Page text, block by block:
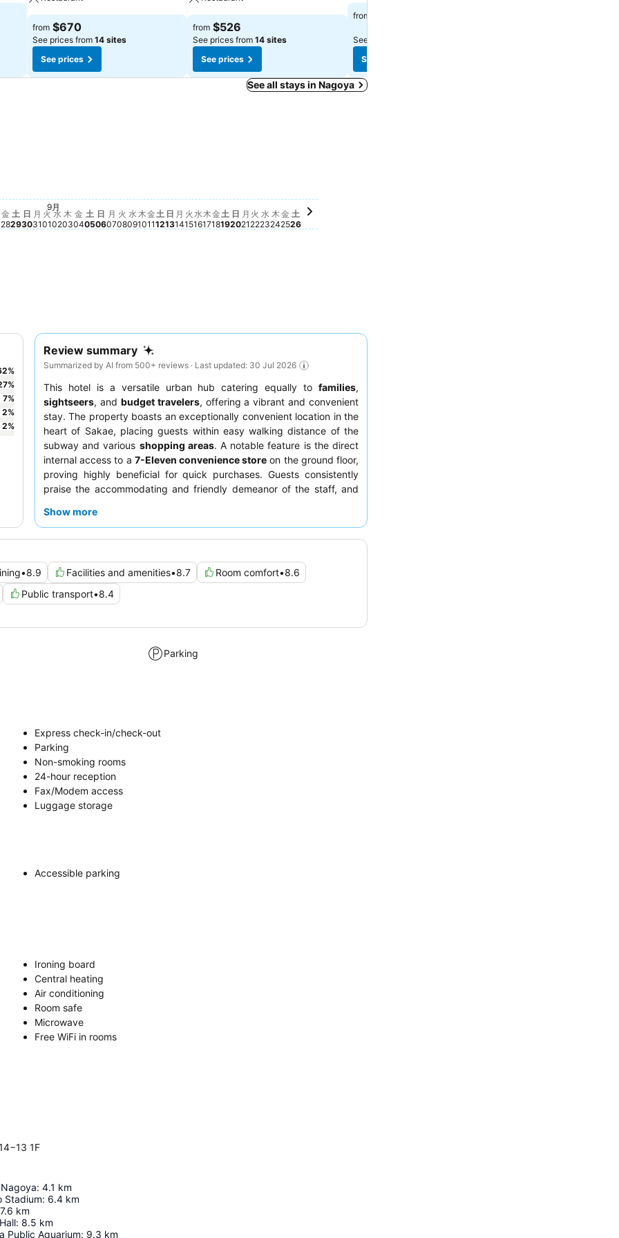
from $670
See prices from 14 sites
See prices
from $526
See prices from 14 sites
See prices
from
See prices from
See prices
See all stays in Nagoya
2425
8月 26
, 8月 27
金, 8月 28
金
28
土, 8月 29
$1,197
土
29
日, 8月 30
$458
日
30
月, 8月 31
$477
月
31
火, 9月 01
$503
9月
火
01
水, 9月 02
$523
水
02
木, 9月 03
$591
木
03
金
04
土, 9月 05
$1,170
土
05
日, 9月 06
$1,269
日
06
月, 9月 07
$476
月
07
火, 9月 08
$591
火
08
水, 9月 09
$602
水
09
木, 9月 10
$596
木
10
金, 9月 11
$634
金
11
土, 9月 12
$1,288
土
12
日, 9月 13
$431
日
13
月, 9月 14
$564
月
14
火
15
水, 9月 16
水
16
木, 9月 17
$679
木
17
金, 9月 18
$1,445
金
18
土
19
日
20
月
21
火
22
水, 9月 23
$1,367
水
23
木, 9月 24
$1,369
木
24
金
25
土
26
Review summary
Summarized by AI from 500+ reviews · Last updated: 30 Jul 2026
This hotel is a versatile urban hub catering equally to families,
sightseers, and budget travelers, offering a vibrant and convenient
stay. The property boasts an exceptionally convenient location in the
heart of Sakae, placing guests within easy walking distance of the
subway and various shopping areas. A notable feature is the direct
internal access to a 7-Eleven convenience store on the ground floor,
proving highly beneficial for quick purchases. Guests consistently
praise the accommodating and friendly demeanor of the staff, and
For a quieter stay, consider requesting a room facing away from the
Show more
•8.9 Facilities and amenities•8.7 Room comfort•8.6
Public transport•8.4
%
%
7%
2%
2%
Parking
Express check-in/check-out
Parking
Non-smoking rooms
24-hour reception
Fax/Modem access
Luggage storage
Accessible parking
Ironing board
Central heating
Air conditioning
Room safe
Microwave
Free WiFi in rooms
1F
: 4.1 km
Stadium: 6.4 km
7.6 km
: 8.5 km
Public Aquarium: 9.3 km